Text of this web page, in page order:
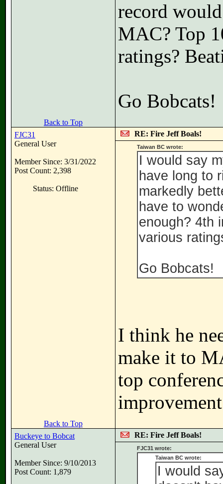
record
MAC? Top
ratings?
Go Bobcats!
Back to Top
FJC31
General User
Member Since: 3/31/2022
Post Count: 2,398
Status: Offline
RE: Fire Jeff Boals!
Taiwan BC wrote:
I would say
have long to
markedly
have to
enough? 4th
various
Go Bobcats!
I think he
make it to
top
Back to Top
Buckeye to Bobcat
General User
Member Since: 9/10/2013
Post Count: 1,879
RE: Fire Jeff Boals!
FJC31 wrote:
Taiwan BC wrote:
I would